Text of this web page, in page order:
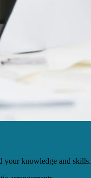
your knowledge and skills.